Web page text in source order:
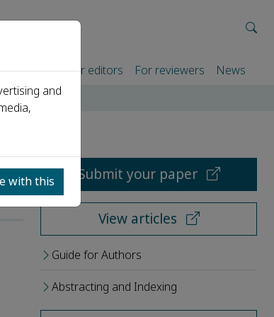
authors For editors For reviewers News
Submit your paper
View articles
Guide for Authors
Abstracting and Indexing
and
with this